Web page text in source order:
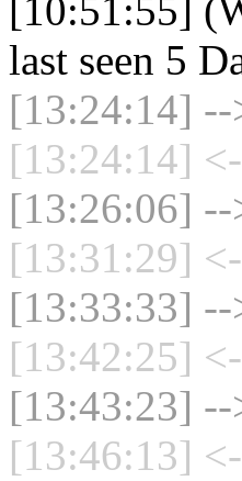
[10:51:55]
last seen 5
[13:24:14] --
[13:24:14]
[13:26:06] --
[13:31:29]
[13:33:33] --
[13:42:25]
[13:43:23] --
[13:46:13]